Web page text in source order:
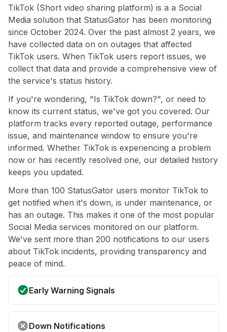
TikTok (Short video sharing platform) is a a Social
Media solution that StatusGator has been monitoring
since October 2024. Over the past almost 2 years, we
have collected data on on outages that affected
TikTok users. When TikTok users report issues, we
collect that data and provide a comprehensive view of
the service's status history.
If you're wondering, "Is TikTok down?", or need to
know its current status, we've got you covered. Our
platform tracks every reported outage, performance
issue, and maintenance window to ensure you're
informed. Whether TikTok is experiencing a problem
now or has recently resolved one, our detailed history
keeps you updated.
More than 100 StatusGator users monitor TikTok to
get notified when it's down, is under maintenance, or
has an outage. This makes it one of the most popular
Social Media services monitored on our platform.
We've sent more than 200 notifications to our users
about TikTok incidents, providing transparency and
peace of mind.
Early Warning Signals
Down Notifications